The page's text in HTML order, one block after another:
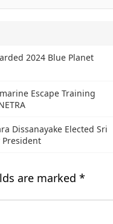
2024 Blue Planet
Escape Training
Dissanayake Elected Sri
President
are marked *